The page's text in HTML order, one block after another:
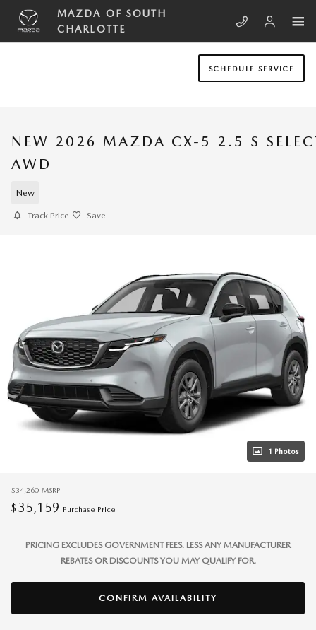
Skip to main content
MAZDA OF SOUTH
CHARLOTTE
SCHEDULE SERVICE
NEW 2026 MAZDA CX-5 2.5 S
AWD
New
Track Price Save
1 Photos
$34,260 MSRP
$ 35,159 Purchase Price
PRICING EXCLUDES GOVERNMENT FEES. LESS ANY MANUFACTURER
REBATES OR DISCOUNTS YOU MAY QUALIFY FOR.
CONFIRM AVAILABILITY